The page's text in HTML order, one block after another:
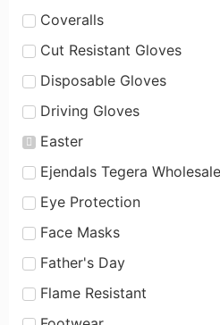
Coveralls
Cut Resistant Gloves
Disposable Gloves
Driving Gloves
Easter
Ejendals Tegera Wholesale
Eye Protection
Face Masks
Father's Day
Flame Resistant